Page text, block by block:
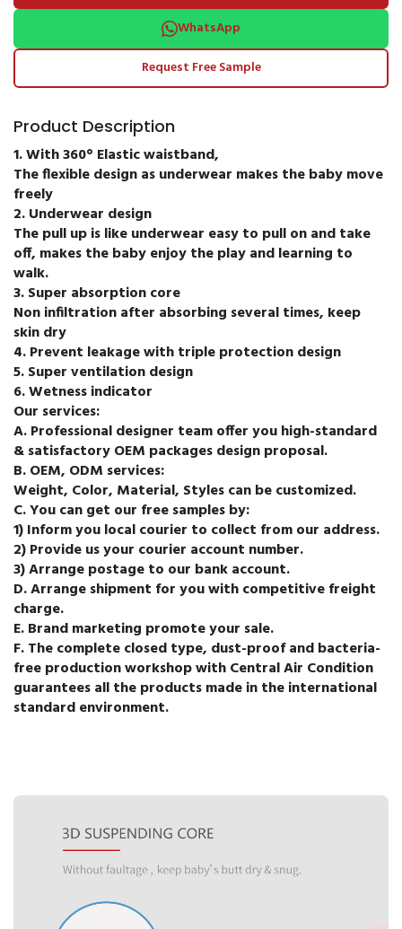
WhatsApp
Request Free Sample
Product Description
1. With 360° Elastic waistband,
The flexible design as underwear makes the baby move
freely
2. Underwear design
The pull up is like underwear easy to pull on and take
off, makes the baby enjoy the play and learning to
walk.
3. Super absorption core
Non infiltration after absorbing several times, keep
skin dry
4. Prevent leakage with triple protection design
5. Super ventilation design
6. Wetness indicator
Our services:
A. Professional designer team offer you high-standard
& satisfactory OEM packages design proposal.
B. OEM, ODM services:
Weight, Color, Material, Styles can be customized.
C. You can get our free samples by:
1) Inform you local courier to collect from our address.
2) Provide us your courier account number.
3) Arrange postage to our bank account.
D. Arrange shipment for you with competitive freight
charge.
E. Brand marketing promote your sale.
F. The complete closed type, dust-proof and bacteria-
free production workshop with Central Air Condition
guarantees all the products made in the international
standard environment.